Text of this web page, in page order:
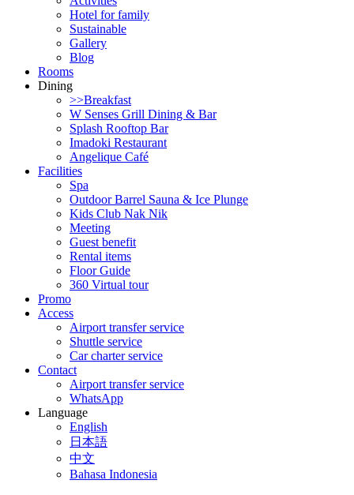
Hotel for family
Sustainable
Gallery
Blog
Rooms
Dining
>>Breakfast
W Senses Grill Dining & Bar
Splash Rooftop Bar
Imadoki Restaurant
Angelique Café
Facilities
Spa
Outdoor Barrel Sauna & Ice Plunge
Kids Club Nak Nik
Meeting
Guest benefit
Rental items
Floor Guide
360 Virtual tour
Promo
Access
Airport transfer service
Shuttle service
Car charter service
Contact
Airport transfer service
WhatsApp
Language
English
日本語
中文
Bahasa Indonesia